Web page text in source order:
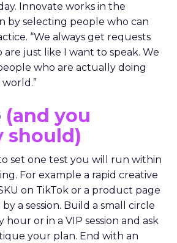
Innovate works in the
by selecting people who can
“We always get requests
just like I want to speak. We
who are actually doing
(and you
should)
set one test you will run within
For example a rapid creative
on TikTok or a product page
a session. Build a small circle
or in a VIP session and ask
your plan. End with an